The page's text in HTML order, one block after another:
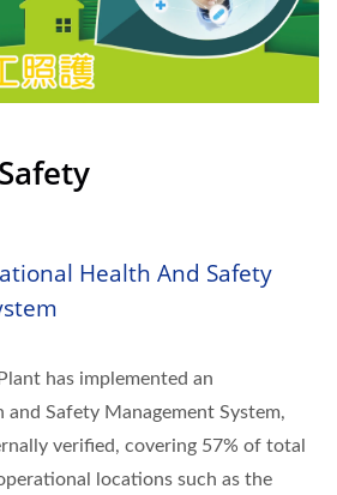
Health And Safety
has implemented an
Safety Management System,
verified, covering 57% of total
locations such as the